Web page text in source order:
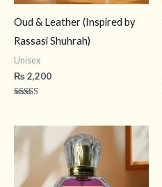
Oud & Leather (Inspired by
Rassasi Shuhrah)
Unisex
₨2,200